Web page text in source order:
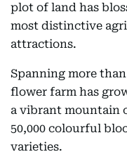
plot of land has
most distinctive
attractions.
Spanning more
flower farm has
a vibrant mountain
50,000 colourful
varieties.